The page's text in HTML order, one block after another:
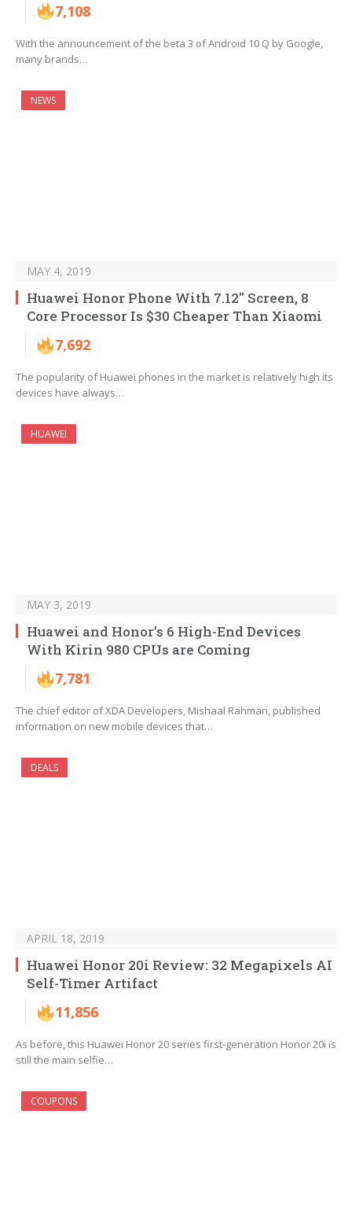
7,108
With the announcement of the beta 3 of Android 10 Q by Google,
many brands…
NEWS
MAY 4, 2019
Huawei Honor Phone With 7.12″ Screen, 8
Core Processor Is $30 Cheaper Than Xiaomi
7,692
The popularity of Huawei phones in the market is relatively high its
devices have always…
HUAWEI
MAY 3, 2019
Huawei and Honor’s 6 High-End Devices
With Kirin 980 CPUs are Coming
7,781
The chief editor of XDA Developers, Mishaal Rahman, published
information on new mobile devices that…
DEALS
APRIL 18, 2019
Huawei Honor 20i Review: 32 Megapixels AI
Self-Timer Artifact
11,856
As before, this Huawei Honor 20 series first-generation Honor 20i is
still the main selfie…
COUPONS